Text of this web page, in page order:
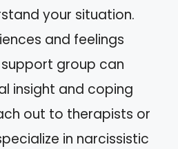
your situation.
and feelings
group can
insight and coping
out to therapists or
in narcissistic